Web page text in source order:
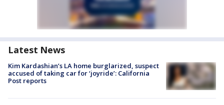
Latest News
Kim Kardashian’s LA home burglarized, suspect
accused of taking car for ‘joyride’: California
Post reports